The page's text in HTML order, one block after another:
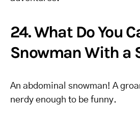
24. What Do You
Snowman With a
An abdominal snowman! A
nerdy enough to be funny.